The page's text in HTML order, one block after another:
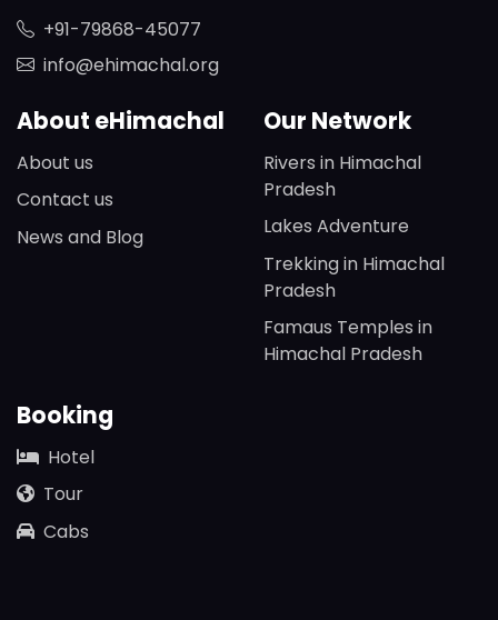
+91-79868-45077
info@ehimachal.org
About eHimachal
About us
Contact us
News and Blog
Our Network
Rivers in Himachal
Pradesh
Lakes Adventure
Trekking in Himachal
Pradesh
Famaus Temples in
Himachal Pradesh
Booking
Hotel
Tour
Cabs